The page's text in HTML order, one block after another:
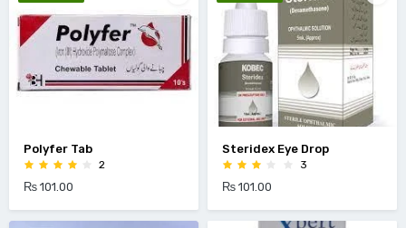
Polyfer Tab
2
₨ 101.00
Steridex Eye Drop
3
₨ 101.00